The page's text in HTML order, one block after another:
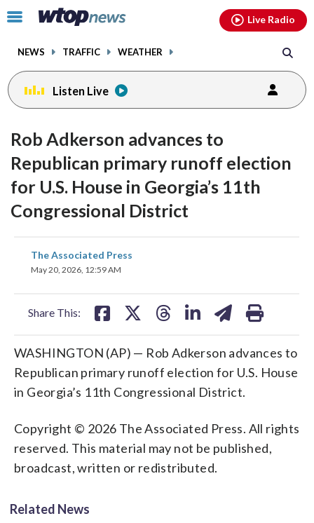
Click
toggle
menu.
NEWS TRAFFIC WEATHER
Live Radio
Listen Live
Rob Adkerson advances to
Republican primary runoff election
for U.S. House in Georgia’s 11th
Congressional District
The Associated Press
May 20, 2026, 12:59 AM
Share This:
share
on
WASHINGTON (AP) — Rob Adkerson advances to
Republican primary runoff election for U.S. House
in Georgia’s 11th Congressional District.
Copyright © 2026 The Associated Press. All rights
reserved. This material may not be published,
broadcast, written or redistributed.
Related News
facebookinstagram youtubethreads